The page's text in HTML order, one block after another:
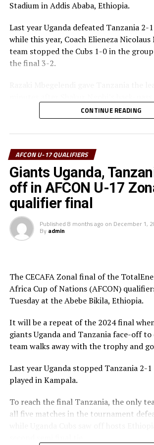
Top Scorers – Luqman Mbalasalu
Kasaw Yirdaw (Ethiopia)
(Tanzania)
Stadium in Addis Ababa, Ethiopia.
Last year Uganda defeated Tanzania 2-
while this year, Coach Elieneza Nicolaus
team stopped the Cubs 1-0 in the
the final 3-2.
intercepted. Mbegelendi made no
Uganda’s goalkeeper Ashraf Lukyamuzi.
1-1 after 13 minutes with a close range
Tanzanian goalkeeper Haji Abdallah.
Another defensive mix-up gave
the second goal after 30 minutes with
pouncing and finishing in style. At the
time Luqman Mbalasalu netted
goalkeeper Abdallah stopped the
The two sides continued to attack on
added time. It was all celebration after
as the Tanzanian team and the
celebrated on the pitch.
“This is a very sweet win and the players
hard to finish the tournament with six
Tanzania’s coach Elieneza Nicolaus
the match
Kenya 3-0 to book a place in the
CONTINUE READING
AFCON U-17 QUALIFIERS
Giants Uganda,
off in AFCON U-17
qualifier final
Published 8 months ago on December 1,
By admin
The CECAFA Zonal final of the
Africa Cup of Nations (AFCON)
Tuesday at the Abebe Bikila, Ethiopia.
It will be a repeat of the 2024 final
giants Uganda and Tanzania face-off to
team walks away with the trophy and
Last year Uganda stopped Tanzania 2-
played in Kampala.
To reach the final Tanzania, the only
all five matches in the tournament